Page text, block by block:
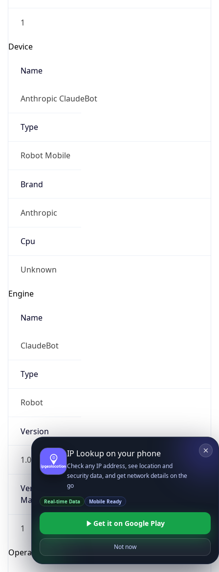
1
Device
Name
Anthropic ClaudeBot
Type
Robot Mobile
Brand
Anthropic
Cpu
Unknown
Engine
Name
ClaudeBot
Type
Robot
Version
1.0
Version
Major
1
Operating System
IP Lookup on your phone
Check any IP address, see location and
security data, and get network details on the
go
Real-time Data Mobile Ready
Get it on Google Play
Not now